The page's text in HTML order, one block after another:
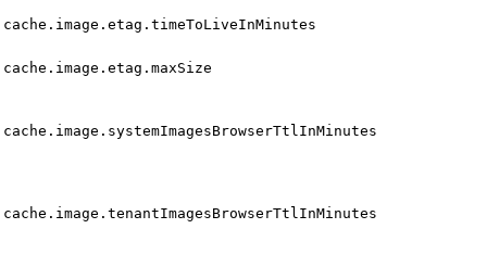
cache.image.etag.timeToLiveInMinutes
cache.image.etag.maxSize
cache.image.systemImagesBrowserTtlInMinutes
cache.image.tenantImagesBrowserTtlInMinutes